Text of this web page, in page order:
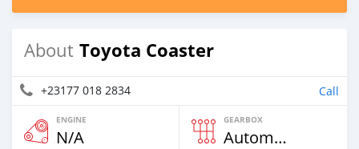
About Toyota Coaster
+23177 018 2834 Call
ENGINE
N/A
GEARBOX
Automatic